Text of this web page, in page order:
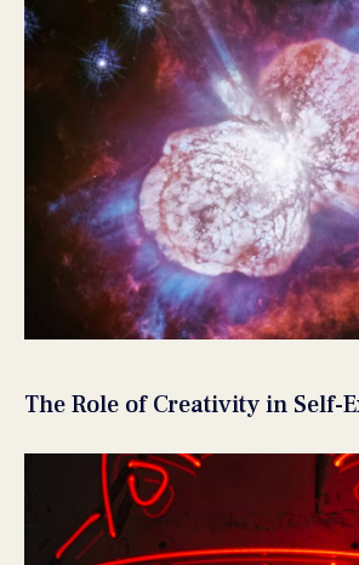
The Role of Creativity in Self-